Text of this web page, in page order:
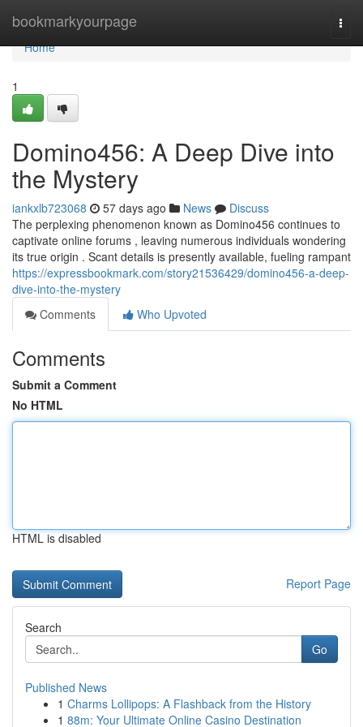
bookmarkyourpage
Home
Home
1
Domino456: A Deep Dive into
the Mystery
iankxlb723068 57 days ago News
Discuss
The perplexing phenomenon known as Domino456 continues to
captivate online forums , leaving numerous individuals wondering
its true origin . Scant details is presently available, fueling rampant
https://expressbookmark.com/story21536429/domino456-a-deep-
dive-into-the-mystery
Comments
Who Upvoted
Comments
Submit a Comment
No HTML
HTML is disabled
Report Page
Search
Go
Published News
1 Charms Lollipops: A Flashback from the History
1 88m: Your Ultimate Online Casino Destination